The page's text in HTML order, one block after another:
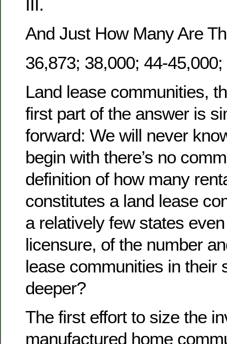
III.
And Just How Many Are
36,873; 38,000; 44-
Land lease communities,
first part of the answer is
forward: We will never
begin with there’s no
definition of how many
constitutes a land lease
a relatively few states
licensure, of the number
lease communities in their
deeper?
The first effort to size the
manufactured home